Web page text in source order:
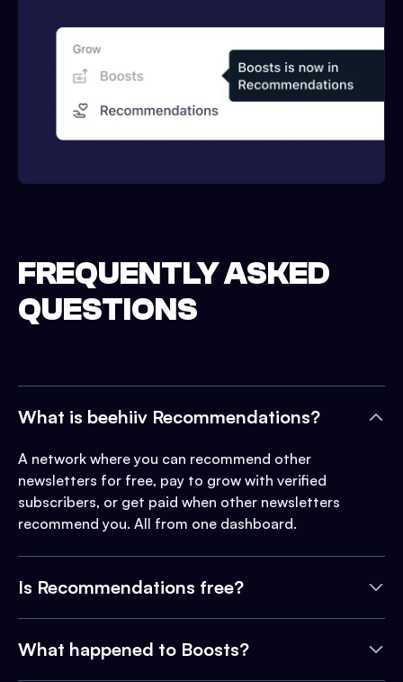
FREQUENTLY ASKED
QUESTIONS
What is beehiiv Recommendations?
A network where you can recommend other
newsletters for free, pay to grow with verified
subscribers, or get paid when other newsletters
recommend you. All from one dashboard.
Is Recommendations free?
What happened to Boosts?